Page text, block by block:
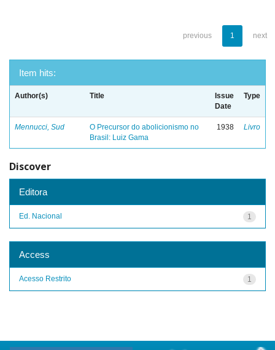
previous 1 next
Item hits:
Author(s) Title
Issue
Date
Type
Mennucci, Sud
O Precursor do abolicionismo no
Brasil: Luiz Gama
1938 Livro
Discover
Editora
1
Ed. Nacional
Access
1
Acesso Restrito